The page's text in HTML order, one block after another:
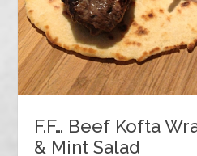
F.F… Beef Kofta
& Mint Salad